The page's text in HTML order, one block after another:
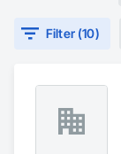
Filter (10)